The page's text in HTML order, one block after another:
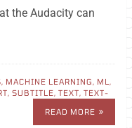
the Audacity can
MACHINE LEARNING ML
SUBTITLE TEXT TEXT-
READ MORE